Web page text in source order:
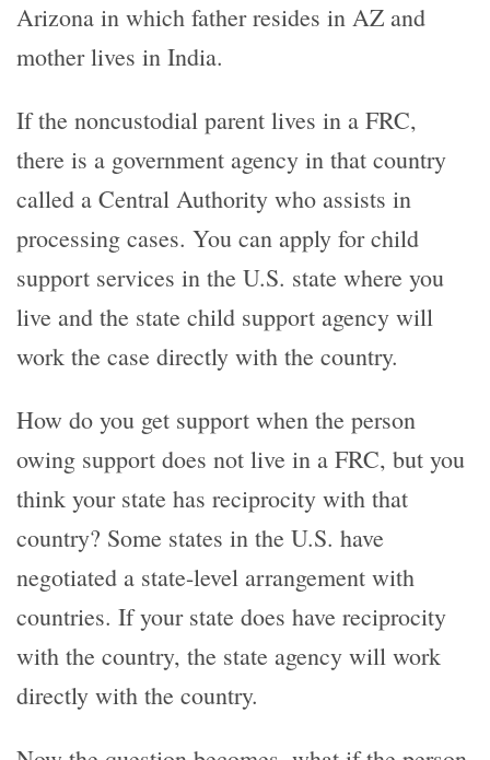
Arizona in which father resides in AZ and
mother lives in India.
If the noncustodial parent lives in a FRC,
there is a government agency in that country
called a Central Authority who assists in
processing cases. You can apply for child
support services in the U.S. state where you
live and the state child support agency will
work the case directly with the country.
How do you get support when the person
owing support does not live in a FRC, but you
think your state has reciprocity with that
country? Some states in the U.S. have
negotiated a state-level arrangement with
countries. If your state does have reciprocity
with the country, the state agency will work
directly with the country.